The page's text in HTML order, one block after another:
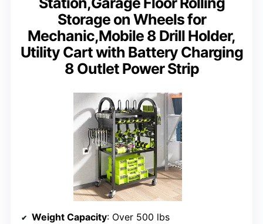
Storage on Wheels for
Mechanic,Mobile 8 Drill Holder,
Utility Cart with Battery Charging
8 Outlet Power Strip
Weight Capacity: Over 500 lbs